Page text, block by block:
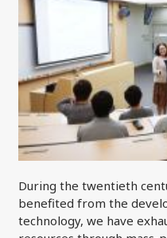
During the twentieth
benefited from the
technology, we have